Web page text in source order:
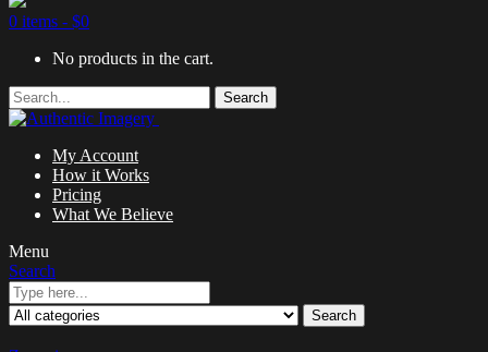
0 items - $0
No products in the cart.
Search
My Account
How it Works
Pricing
What We Believe
Menu
Search
Search